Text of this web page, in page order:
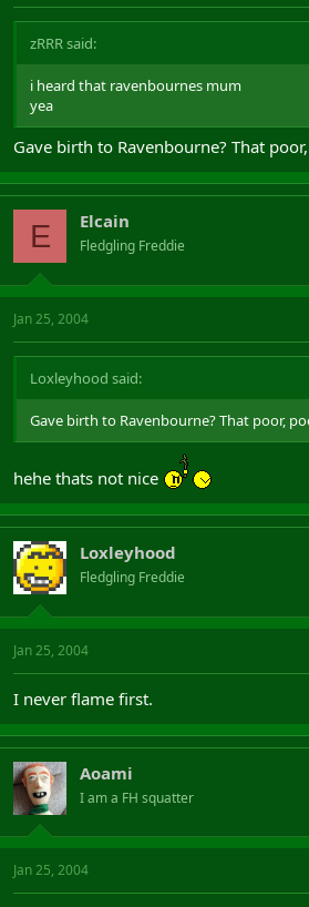
zRRR said:
i heard that ravenbournes mum
yea
Gave birth to Ravenbourne? That
E Elcain
Fledgling Freddie
Jan 25, 2004
Loxleyhood said:
Gave birth to Ravenbourne? That poor,
hehe thats not nice
Loxleyhood
Fledgling Freddie
Jan 25, 2004
I never flame first.
Aoami
I am a FH squatter
Jan 25, 2004